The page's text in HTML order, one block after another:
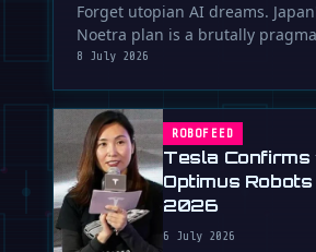
2040
Forget utopian AI dreams.
Noetra plan is a brutally
strategy to deploy 10 million
8 July 2026
ROBOFEED
Tesla Confirms
Optimus
2026
6 July 2026